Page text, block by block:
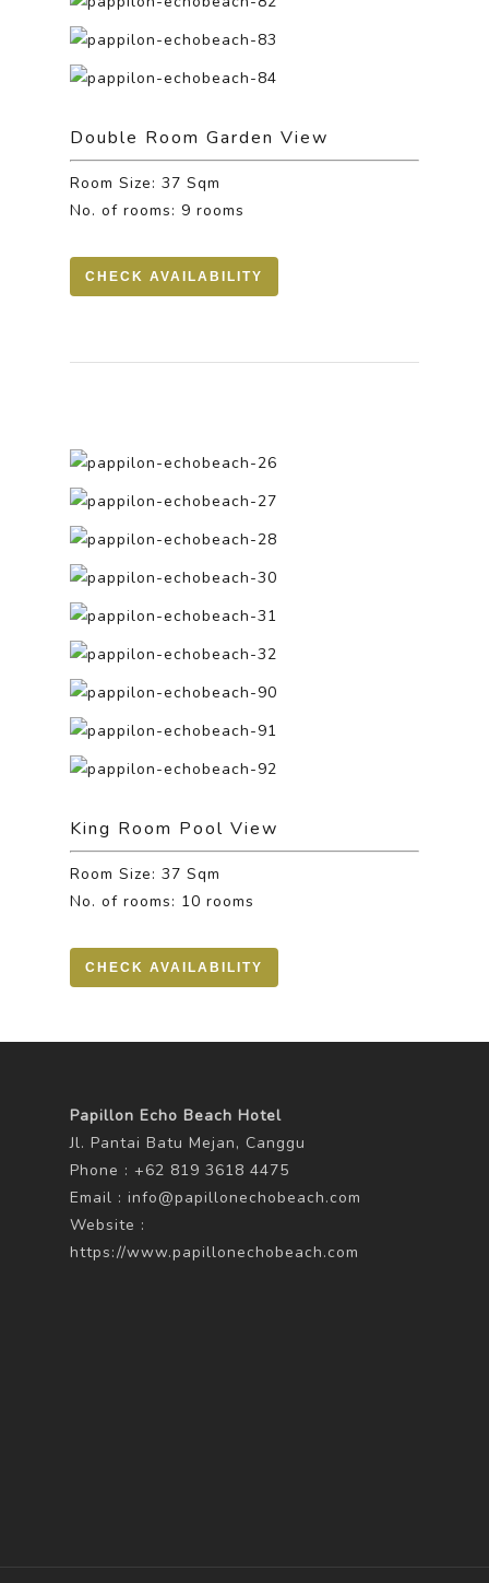
Double Room Garden View
Room Size: 37 Sqm
No. of rooms: 9 rooms
CHECK AVAILABILITY
King Room Pool View
Room Size: 37 Sqm
No. of rooms: 10 rooms
CHECK AVAILABILITY
Papillon Echo Beach Hotel
Jl. Pantai Batu Mejan, Canggu
Phone : +62 819 3618 4475
Email : info@papillonechobeach.com
Website :
https://www.papillonechobeach.com